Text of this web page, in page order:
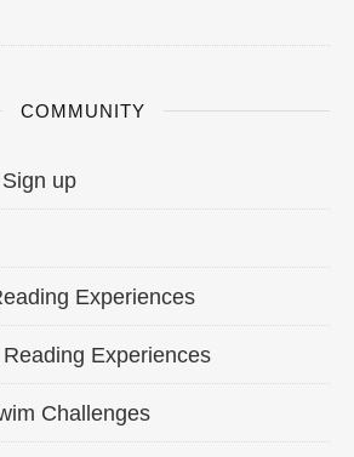
COMMUNITY
up
Experiences
Experiences
Challenges